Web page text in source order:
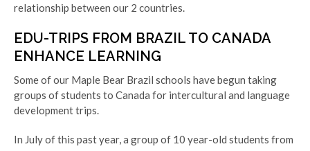
relationship between our 2 countries.
EDU-TRIPS FROM BRAZIL TO CANADA
ENHANCE LEARNING
Some of our Maple Bear Brazil schools have begun taking
groups of students to Canada for intercultural and language
development trips.
In July of this past year, a group of 10 year-old students from